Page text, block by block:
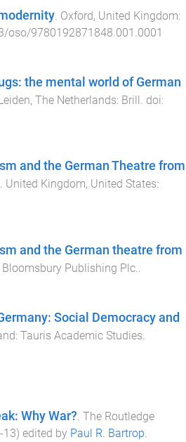
. Oxford, United Kingdom:
oso/9780192871848.001.0001
the mental world of German
The Netherlands: Brill . doi:
and the German Theatre from
. United Kingdom, United States:
and the German theatre from
Bloomsbury Publishing Plc..
Social Democracy and
: Tauris Academic Studies.
Why War? The Routledge
-13) edited by Paul R. Bartrop